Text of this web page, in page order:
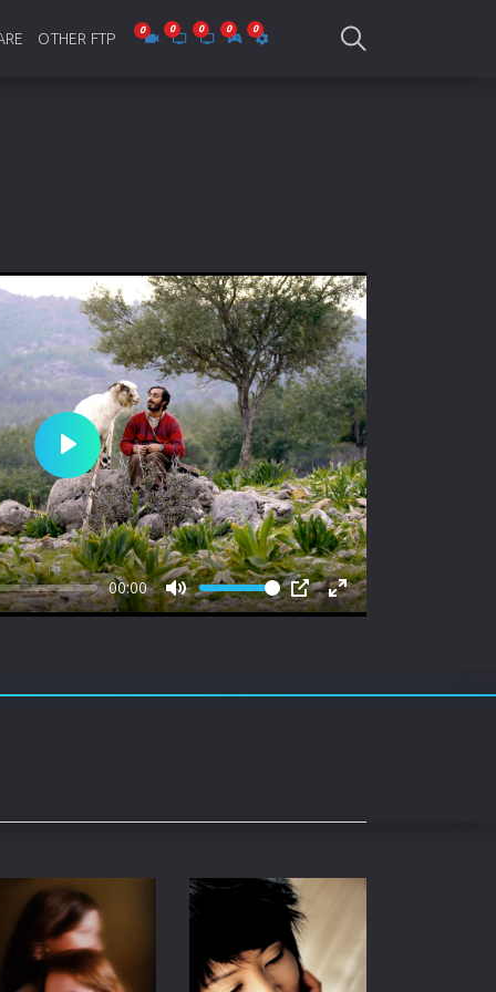
Editing
Software
Editing
System
Software
Collection
OTHER FTP
00:00
Mute
PIP
Enter
Play